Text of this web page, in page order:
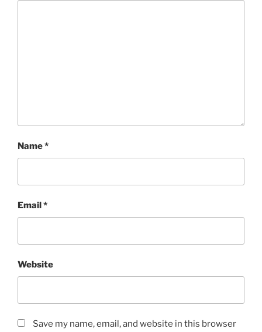
Name*
Email *
Website
Save my name, email, and website in this browser